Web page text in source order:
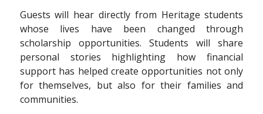
Guests will hear directly from Heritage students
whose lives have been changed through
scholarship opportunities. Students will share
personal stories highlighting how financial
support has helped create opportunities not only
for themselves, but also for their families and
communities.